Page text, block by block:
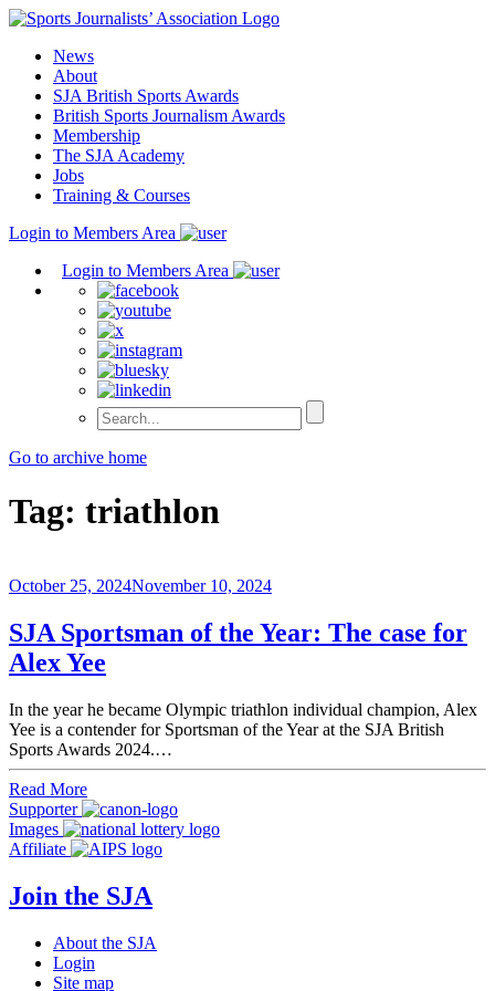
Skip
contentNews
About
SJA British Sports Awards
British Sports Journalism Awards
Membership
The SJA Academy
Jobs
Training & Courses
Login to Members Area
Login to Members Area
Go to archive home
Tag: triathlon
October 25, 2024November 10, 2024
SJA Sportsman of the Year: The case for
Alex Yee
In the year he became Olympic triathlon individual champion, Alex
Yee is a contender for Sportsman of the Year at the SJA British
Sports Awards 2024.…
Read More
Supporter
Images
Affiliate
Join the SJA
About the SJA
Login
Site map